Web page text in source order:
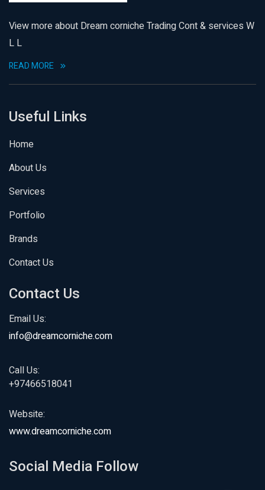
View more about Dream corniche Trading Cont & services W
L L
READ MORE
Useful Links
Home
About Us
Services
Portfolio
Brands
Contact Us
Contact Us
Email Us:
info@dreamcorniche.com
Call Us:
+97466518041
Website:
www.dreamcorniche.com
Social Media Follow